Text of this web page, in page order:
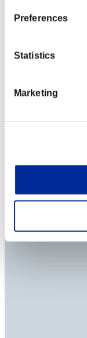
Preferences
Statistics
Marketing
33